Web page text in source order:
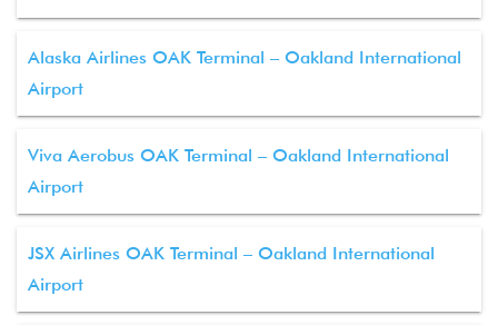
Alaska Airlines OAK Terminal – Oakland International
Airport
Viva Aerobus OAK Terminal – Oakland International
Airport
JSX Airlines OAK Terminal – Oakland International
Airport